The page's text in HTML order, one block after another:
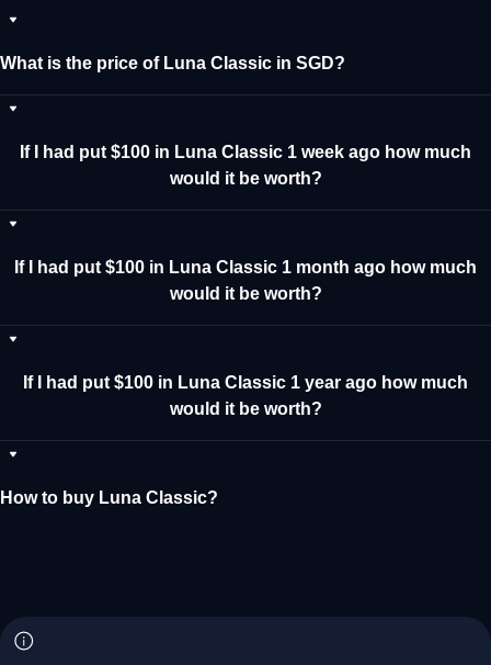
What is the price of Luna Classic in SGD?
If I had put $100 in Luna Classic 1 week ago how much
would it be worth?
If I had put $100 in Luna Classic 1 month ago how much
would it be worth?
If I had put $100 in Luna Classic 1 year ago how much
would it be worth?
How to buy Luna Classic?